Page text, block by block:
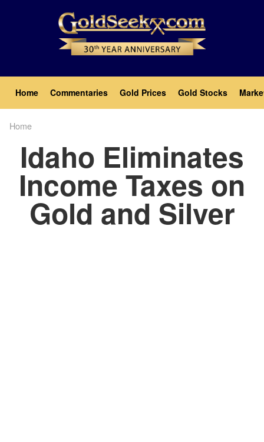
Main
navigation
Home Commentaries Gold Prices Gold Stocks
Home
Idaho Eliminates
Income Taxes on
Gold and Silver